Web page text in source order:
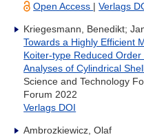
Open Access |Verlags
Kriegesmann, Benedikt;
Towards a Highly Efficient
Koiter-type Reduced
Analyses of Cylindrical
Science and Technology
Forum 2022
Verlags DOI
Ambrozkiewicz, Olaf